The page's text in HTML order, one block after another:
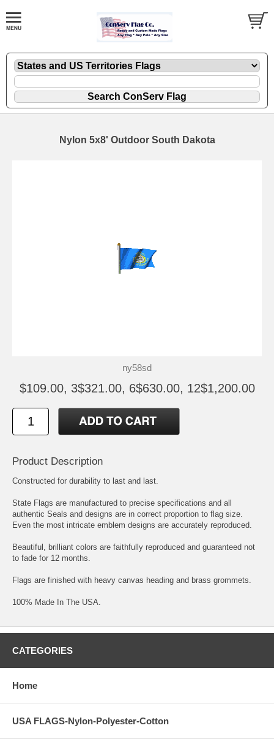
Nylon 5x8' Outdoor South Dakota
ny58sd
$109.00, 3$321.00, 6$630.00, 12$1,200.00
Product Description
Constructed for durability to last and last.
State Flags are manufactured to precise specifications and all
authentic Seals and designs are in correct proportion to flag size.
Even the most intricate emblem designs are accurately reproduced.
Beautiful, brilliant colors are faithfully reproduced and guaranteed not
to fade for 12 months.
Flags are finished with heavy canvas heading and brass grommets.
100% Made In The USA.
CATEGORIES
Home
USA FLAGS-Nylon-Polyester-Cotton